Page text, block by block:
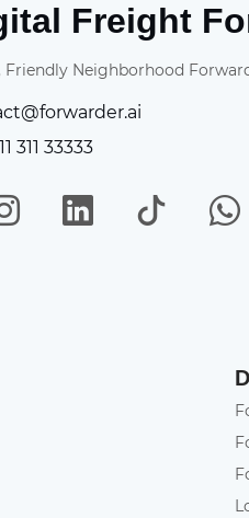
Freight
Friendly Neighborhood
311 33333
InstagramLinkedIn